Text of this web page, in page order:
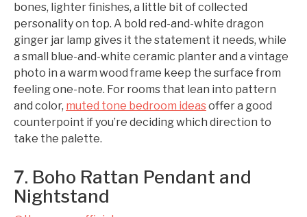
bones, lighter finishes, a little bit of collected
personality on top. A bold red-and-white dragon
ginger jar lamp gives it the statement it needs, while
a small blue-and-white ceramic planter and a vintage
photo in a warm wood frame keep the surface from
feeling one-note. For rooms that lean into pattern
and color, muted tone bedroom ideasoffer a good
counterpoint if you’re deciding which direction to
take the palette.
7. Boho Rattan Pendant and
Nightstand